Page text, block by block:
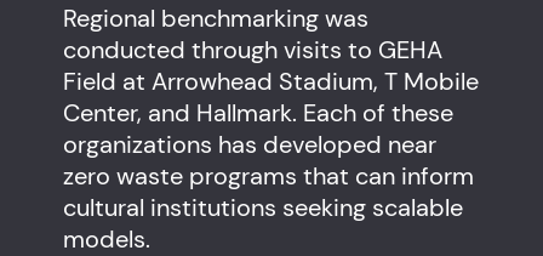
Regional benchmarking was
conducted through visits to GEHA
Field at Arrowhead Stadium, T Mobile
Center, and Hallmark. Each of these
organizations has developed near
zero waste programs that can inform
cultural institutions seeking scalable
models.